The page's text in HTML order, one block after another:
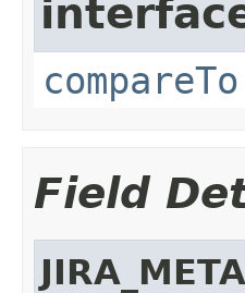
compareTo
Field